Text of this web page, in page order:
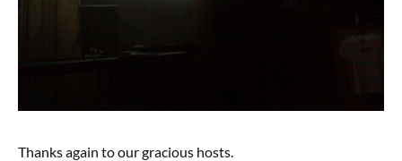
Thanks again to our gracious hosts.